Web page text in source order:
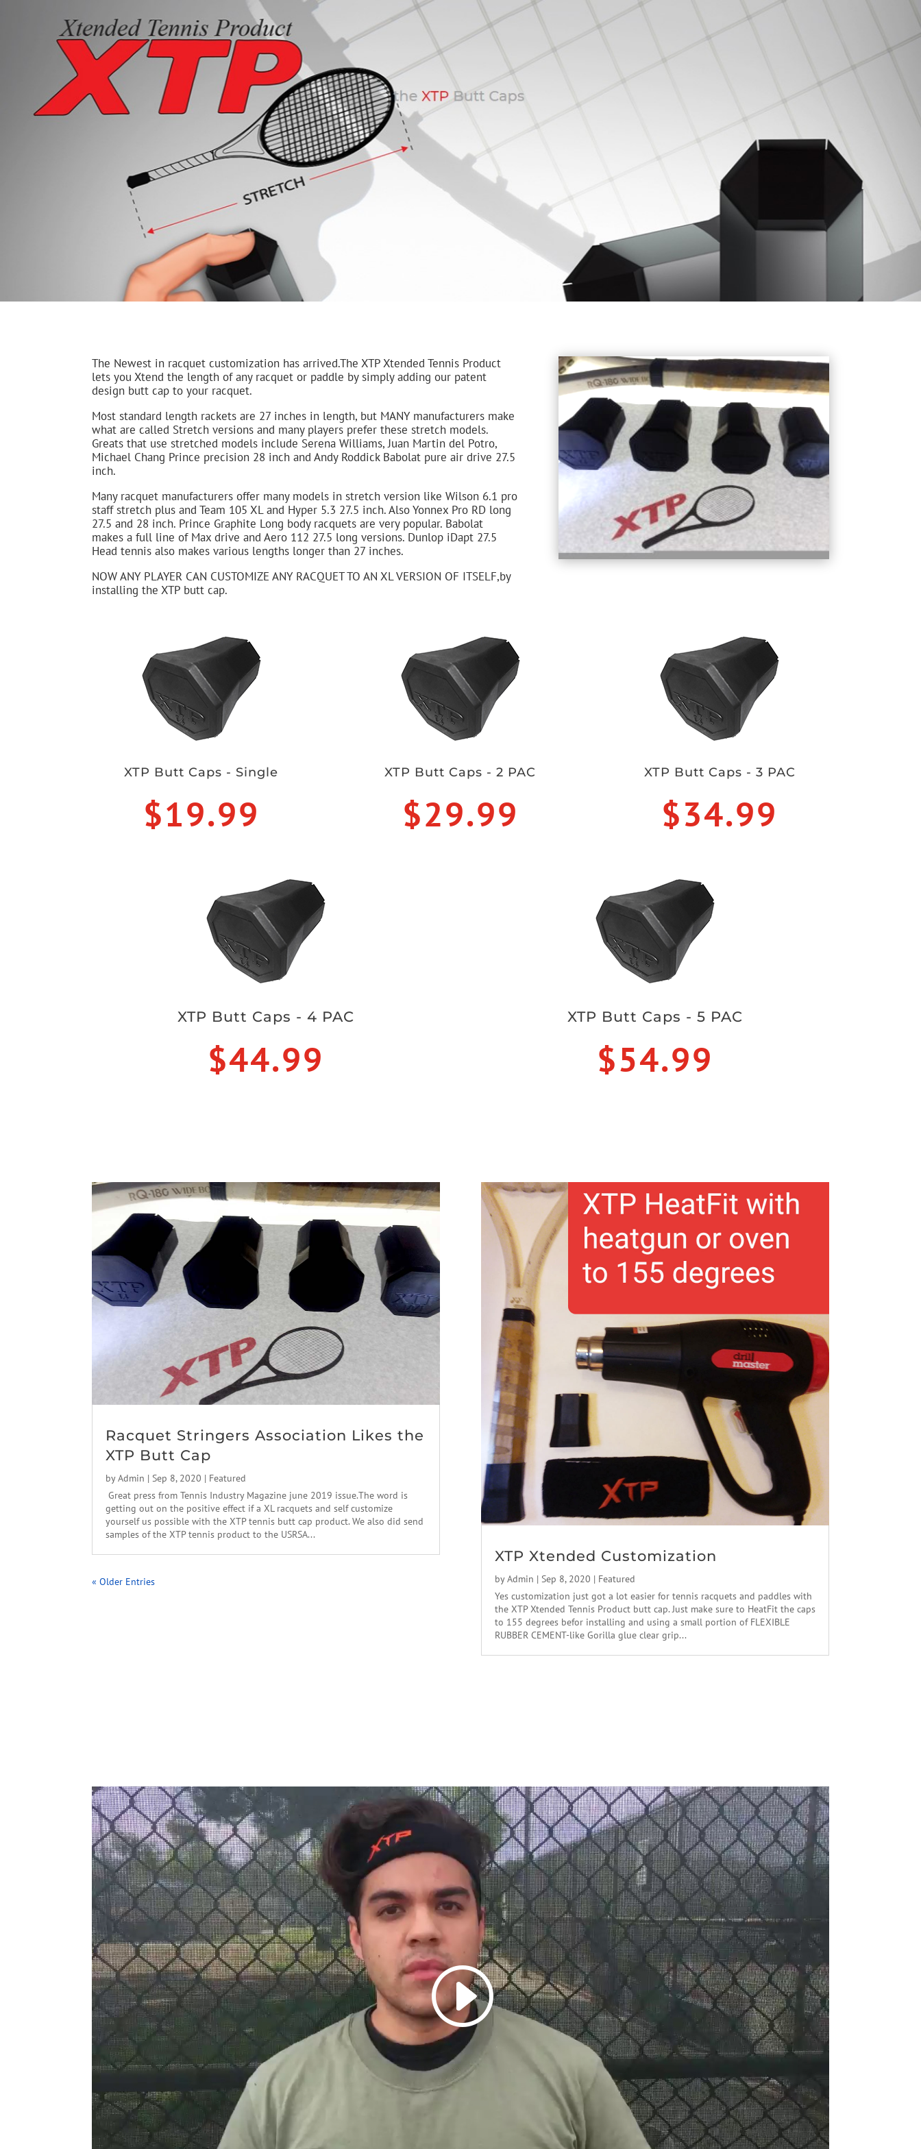
The Newest in racquet customization has arrived.The XTP Xtended Tennis Product
lets you Xtend the length of any racquet or paddle by simply adding our patent
design butt cap to your racquet.
Most standard length rackets are 27 inches in length, but MANY manufacturers make
what are called Stretch versions and many players prefer these stretch models.
Greats that use stretched models include Serena Williams, Juan Martin del Potro,
Michael Chang Prince precision 28 inch and Andy Roddick Babolat pure air drive 27.5
inch.
Many racquet manufacturers offer many models in stretch version like Wilson 6.1 pro
staff stretch plus and Team 105 XL and Hyper 5.3 27.5 inch. Also Yonnex Pro RD long
27.5 and 28 inch. Prince Graphite Long body racquets are very popular. Babolat
makes a full line of Max drive and Aero 112 27.5 long versions. Dunlop iDapt 27.5
Head tennis also makes various lengths longer than 27 inches.
NOW ANY PLAYER CAN CUSTOMIZE ANY RACQUET TO AN XL VERSION OF ITSELF,by
installing the XTP butt cap.
XTP Butt Caps - Single
$19.99
XTP Butt Caps - 2 PAC
$29.99
XTP Butt Caps - 3 PAC
$34.99
XTP Butt Caps - 4 PAC
$44.99
XTP Butt Caps - 5 PAC
$54.99
Racquet Stringers Association Likes the
XTP Butt Cap
byAdmin |Sep 8, 2020 | Featured
Great press from Tennis Industry Magazine june 2019 issue.The word is
getting out on the positive effect if a XL racquets and self customize
yourself us possible with the XTP tennis butt cap product. We also did send
samples of the XTP tennis product to the USRSA...
« Older Entries
XTP Xtended Customization
byAdmin | Sep 8, 2020 | Featured
Yes customization just got a lot easier for tennis racquets and paddles with
the XTP Xtended Tennis Product butt cap. Just make sure to HeatFit the caps
to 155 degrees befor installing and using a small portion of FLEXIBLE
RUBBER CEMENT-like Gorilla glue clear grip...